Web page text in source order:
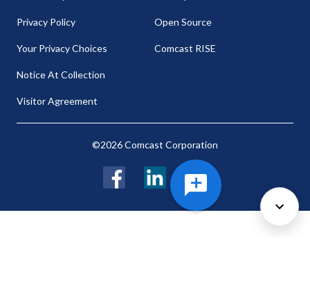
Privacy Policy
Your Privacy Choices
Notice At Collection
Visitor Agreement
Open Source
Comcast RISE
©2026 Comcast Corporation
LinkedIn Twitter